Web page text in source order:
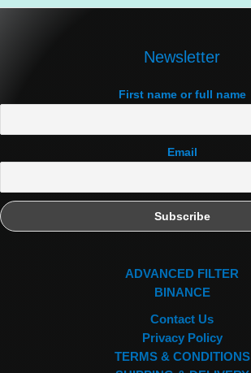
Newsletter
First name or full name
Email
ADVANCED FILTER
BINANCE
Contact Us
Privacy Policy
TERMS & CONDITIONS